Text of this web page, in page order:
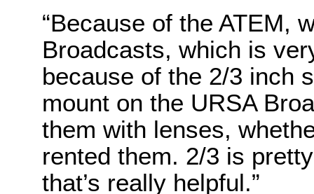
“Because of the ATEM,
Broadcasts, which is
because of the 2/3 inch
mount on the URSA
them with lenses,
rented them. 2/3 is
that’s really helpful.”